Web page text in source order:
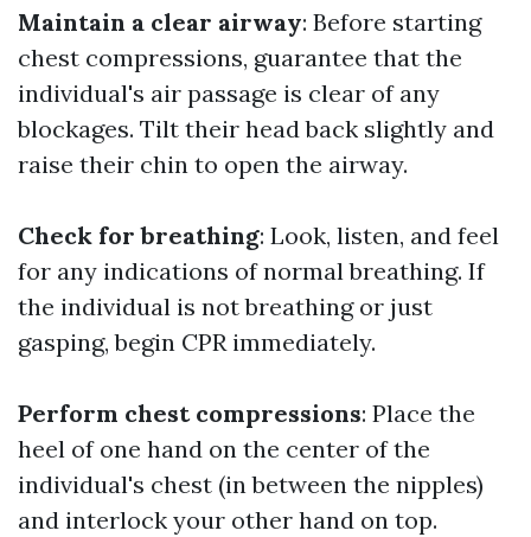
Maintain a clear airway: Before starting
chest compressions, guarantee that the
individual's air passage is clear of any
blockages. Tilt their head back slightly and
raise their chin to open the airway.
Check for breathing: Look, listen, and feel
for any indications of normal breathing. If
the individual is not breathing or just
gasping, begin CPR immediately.
Perform chest compressions: Place the
heel of one hand on the center of the
individual's chest (in between the nipples)
and interlock your other hand on top.